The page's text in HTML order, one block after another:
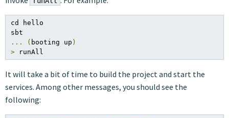
cd hello
...
( booting up )
> runAll
It will take a bit of time to build the project and start the
services. Among other messages, you should see the
following: